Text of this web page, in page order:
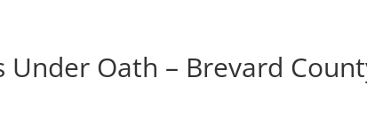
Under Oath – Brevard